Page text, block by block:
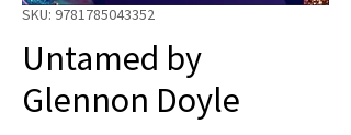
SKU: 9781785043352
Untamed by
Glennon Doyle